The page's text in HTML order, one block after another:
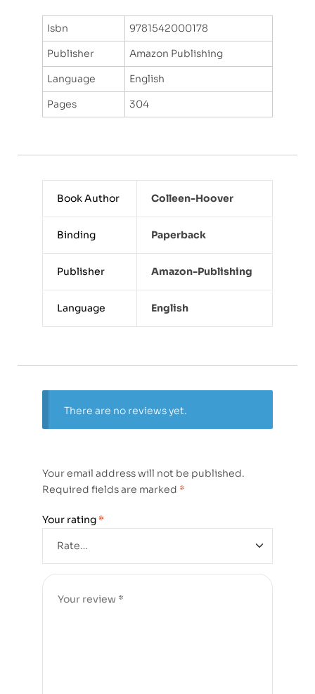
Isbn
9781542000178
Publisher
Amazon Publishing
Language
English
Pages
304
Book Author Colleen-Hoover
Binding Paperback
Publisher Amazon-Publishing
Language English
There are no reviews yet.
Your email address will not be published.
Required fields are marked *
Your rating *